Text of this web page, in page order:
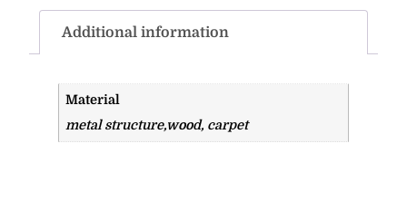
Additional information
Material
metal structure,wood, carpet